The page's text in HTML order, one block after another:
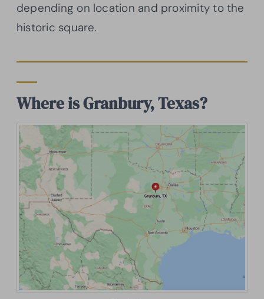
depending on location and proximity to the
historic square.
Where is Granbury, Texas?